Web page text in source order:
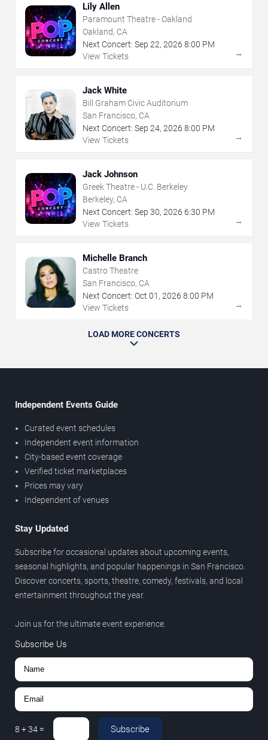
Lily Allen
Paramount Theatre - Oakland
Oakland, CA
Next Concert: Sep 22, 2026 8:00 PM
View Tickets
→
Jack White
Bill Graham Civic Auditorium
San Francisco, CA
Next Concert: Sep 24, 2026 8:00 PM
View Tickets
→
Jack Johnson
Greek Theatre - U.C. Berkeley
Berkeley, CA
Next Concert: Sep 30, 2026 6:30 PM
View Tickets
→
Michelle Branch
Castro Theatre
San Francisco, CA
Next Concert: Oct 01 , 2026 8:00 PM
View Tickets
→
LOAD MORE CONCERTS
Independent Events Guide
Curated event schedules
Independent event information
City-based event coverage
Verified ticket marketplaces
Prices may vary
Independent of venues
Stay Updated
Subscribe for occasional updates about upcoming events,
seasonal highlights, and popular happenings in San Francisco.
Discover concerts, sports, theatre, comedy, festivals, and local
entertainment throughout the year.
Join us for the ultimate event experience.
Subscribe Us
8 +34 = Subscribe